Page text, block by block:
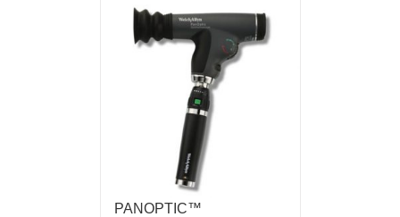
PANOPTIC™